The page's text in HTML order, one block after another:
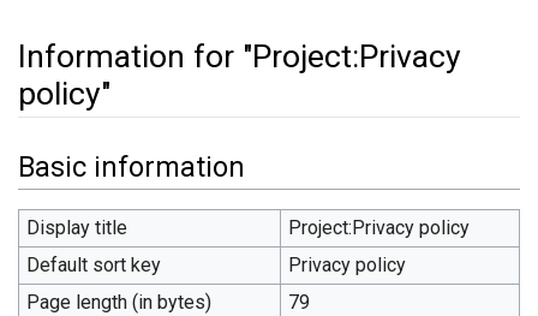
Information for "Project:Privacy
policy"
navigation
Basic information
Display title
Project:Privacy policy
Default sort key
Privacy policy
Page length (in bytes)
79